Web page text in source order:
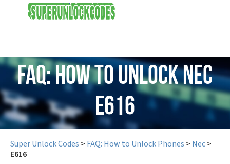
USD
FAQ: How to Unlock Nec
E616
Super Unlock Codes > FAQ: How to Unlock Phones > Nec>
E616